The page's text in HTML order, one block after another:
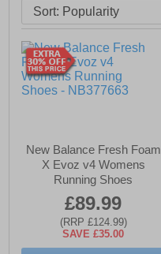
New Balance Fresh Foam
X Evoz v4 Womens
Running Shoes
£89.99
(RRP £124.99)
SAVE £35.00